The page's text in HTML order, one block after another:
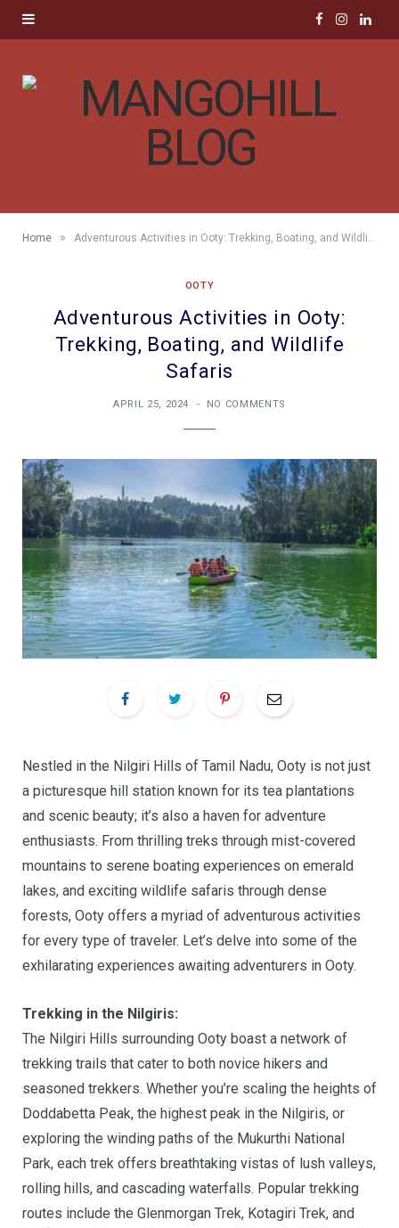
o
I
g
L
d
Home »
OOTY
Adventurous Activities in Ooty:
Trekking, Boating, and Wildlife
Safaris
APRIL 25, 2024 NO COMMENTS
Nestled in the Nilgiri Hills of Tamil Nadu, Ooty is not just
a picturesque hill station known for its tea plantations
and scenic beauty; it’s also a haven for adventure
enthusiasts. From thrilling treks through mist-covered
mountains to serene boating experiences on emerald
lakes, and exciting wildlife safaris through dense
forests, Ooty offers a myriad of adventurous activities
for every type of traveler. Let’s delve into some of the
exhilarating experiences awaiting adventurers in Ooty.
Trekking in the Nilgiris:
The Nilgiri Hills surrounding Ooty boast a network of
trekking trails that cater to both novice hikers and
seasoned trekkers. Whether you’re scaling the heights of
Doddabetta Peak, the highest peak in the Nilgiris, or
exploring the winding paths of the Mukurthi National
Park, each trek offers breathtaking vistas of lush valleys,
rolling hills, and cascading waterfalls. Popular trekking
routes include the Glenmorgan Trek, Kotagiri Trek, and